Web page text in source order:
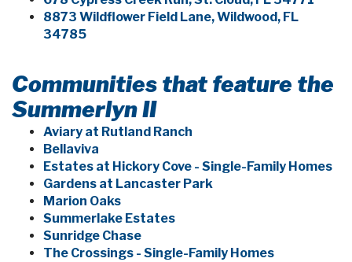
8873 Wildflower Field Lane, Wildwood, FL
34785
Communities that feature the
Summerlyn II
Aviary at Rutland Ranch
Bellaviva
Estates at Hickory Cove - Single-Family Homes
Gardens at Lancaster Park
Marion Oaks
Summerlake Estates
Sunridge Chase
The Crossings - Single-Family Homes